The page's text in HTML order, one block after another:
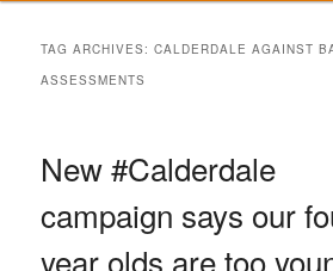
TAG ARCHIVES:CALDERDALE AGAINST
ASSESSMENTS
New #Calderdale
campaign says our
year olds are too